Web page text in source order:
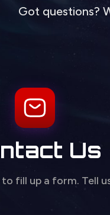
Got questions?
Us
fill up a form. Tell